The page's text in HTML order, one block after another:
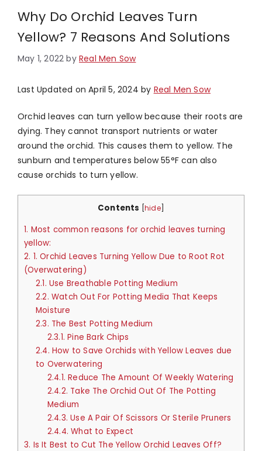
Why Do Orchid Leaves Turn
Yellow? 7 Reasons And Solutions
May 1, 2022 byReal Men Sow
Last Updated on April 5, 2024 by Real Men Sow
Orchid leaves can turn yellow because their roots are
dying. They cannot transport nutrients or water
around the orchid. This causes them to yellow. The
sunburn and temperatures below 55°F can also
cause orchids to turn yellow.
Contents hide]
1. Most common reasons for orchid leaves turning
yellow:
2. 1. Orchid Leaves Turning Yellow Due to Root Rot
(Overwatering)
2.1. Use Breathable Potting Medium
2.2. Watch Out For Potting Media That Keeps
Moisture
2.3. The Best Potting Medium
2.3.1. Pine Bark Chips
2.4. How to Save Orchids with Yellow Leaves due
to Overwatering
2.4.1. Reduce The Amount Of Weekly Watering
2.4.2. Take The Orchid Out Of The Potting
Medium
2.4.3. Use A Pair Of Scissors Or Sterile Pruners
2.4.4. What to Expect
3. Is It Best to Cut The Yellow Orchid Leaves Off?